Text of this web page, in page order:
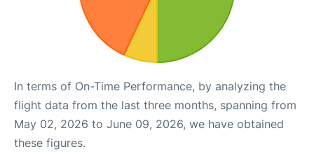
In terms of On-Time Performance, by analyzing the
flight data from the last three months, spanning from
May 02, 2026 to June 09, 2026, we have obtained
these figures.